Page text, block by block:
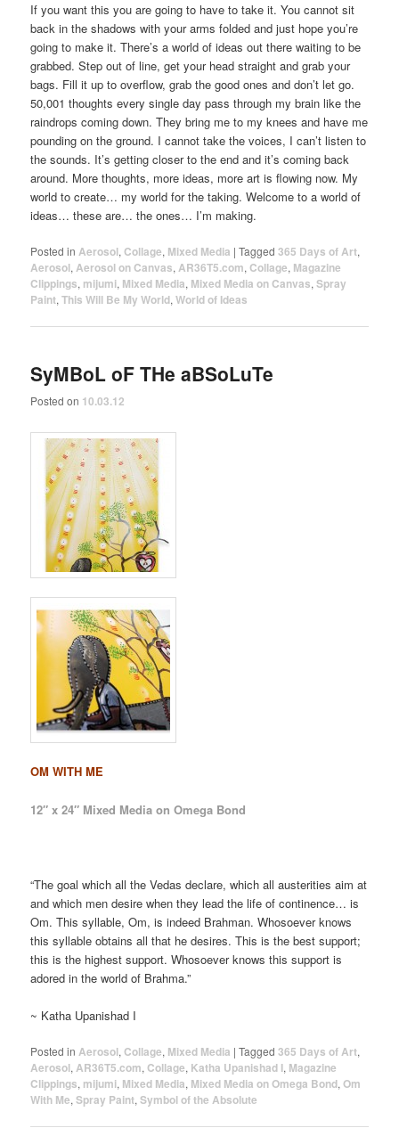
If you want this you are going to have to take it. You cannot sit
back in the shadows with your arms folded and just hope you’re
going to make it. There’s a world of ideas out there waiting to be
grabbed. Step out of line, get your head straight and grab your
bags. Fill it up to overflow, grab the good ones and don’t let go.
50,001 thoughts every single day pass through my brain like the
raindrops coming down. They bring me to my knees and have me
pounding on the ground. I cannot take the voices, I can’t listen to
the sounds. It’s getting closer to the end and it’s coming back
around. More thoughts, more ideas, more art is flowing now. My
world to create… my world for the taking. Welcome to a world of
ideas… these are… the ones… I’m making.
Posted in Aerosol,Collage, Mixed Media |Tagged 365 Days of Art,
Aerosol, Aerosol on Canvas, AR36T5.com,Collage, Magazine
Clippings, mijumi, Mixed Media, Mixed Media on Canvas,Spray
Paint,This Will Be My World,World of Ideas
SyMBoL oF THe aBSoLuTe
Posted on 10.03.12
OM WITH ME
12″ x 24″ Mixed Media on Omega Bond
“The goal which all the Vedas declare, which all austerities aim at
and which men desire when they lead the life of continence… is
Om. This syllable, Om, is indeed Brahman. Whosoever knows
this syllable obtains all that he desires. This is the best support;
this is the highest support. Whosoever knows this support is
adored in the world of Brahma.”
~ Katha Upanishad I
Posted in Aerosol,Collage, Mixed Media |Tagged 365 Days of Art,
Aerosol, AR36T5.com,Collage, Katha Upanishad I, Magazine
Clippings, mijumi, Mixed Media, Mixed Media on Omega Bond,Om
With Me,Spray Paint,Symbol of the Absolute